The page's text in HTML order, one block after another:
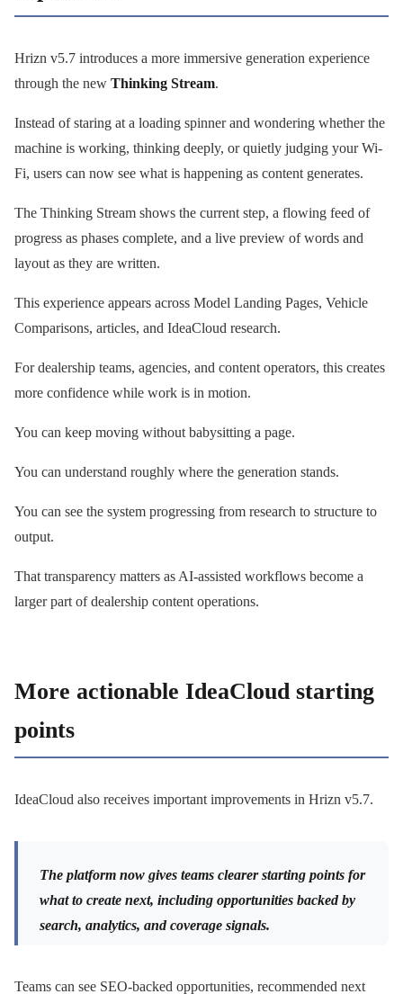
Hrizn v5.7 introduces a more immersive generation experience
through the new Thinking Stream.
Instead of staring at a loading spinner and wondering whether the
machine is working, thinking deeply, or quietly judging your Wi-
Fi, users can now see what is happening as content generates.
The Thinking Stream shows the current step, a flowing feed of
progress as phases complete, and a live preview of words and
layout as they are written.
This experience appears across Model Landing Pages, Vehicle
Comparisons, articles, and IdeaCloud research.
For dealership teams, agencies, and content operators, this creates
more confidence while work is in motion.
You can keep moving without babysitting a page.
You can understand roughly where the generation stands.
You can see the system progressing from research to structure to
output.
That transparency matters as AI-assisted workflows become a
larger part of dealership content operations.
More actionable IdeaCloud starting
points
IdeaCloud also receives important improvements in Hrizn v5.7.
The platform now gives teams clearer starting points for
what to create next, including opportunities backed by
search, analytics, and coverage signals.
Teams can see SEO-backed opportunities, recommended next